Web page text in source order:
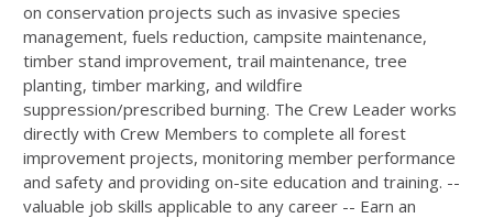
on conservation projects such as invasive species
management, fuels reduction, campsite maintenance,
timber stand improvement, trail maintenance, tree
planting, timber marking, and wildfire
suppression/prescribed burning. The Crew Leader works
directly with Crew Members to complete all forest
improvement projects, monitoring member performance
and safety and providing on-site education and training. --
valuable job skills applicable to any career -- Earn an